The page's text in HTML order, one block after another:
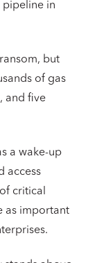
pipeline in
but
of gas
and five
a wake-up
access
critical
as important